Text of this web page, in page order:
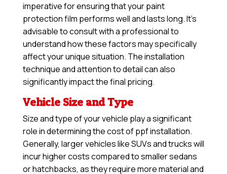
imperative for ensuring that your paint
protection film performs well and lasts long. It’s
advisable to consult with a professional to
understand how these factors may specifically
affect your unique situation. The installation
technique and attention to detail can also
significantly impact the final pricing.
Vehicle Size and Type
Size and type of your vehicle play a significant
role in determining the cost of ppf installation.
Generally, larger vehicles like SUVs and trucks will
incur higher costs compared to smaller sedans
or hatchbacks, as they require more material and